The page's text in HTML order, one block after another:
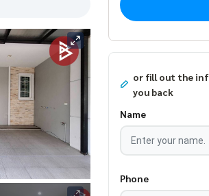
or fill out the
you back
Name
Phone